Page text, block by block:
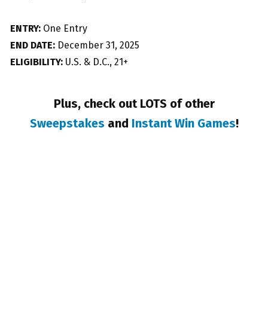
ENTRY: One Entry
END DATE: December 31, 2025
ELIGIBILITY: U.S. & D.C., 21+
Plus, check out LOTS of other
Sweepstakes and Instant Win Games!